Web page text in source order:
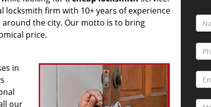
locksmith firm with 10+ years of experience
the city. Our motto is to bring
price.
in
our